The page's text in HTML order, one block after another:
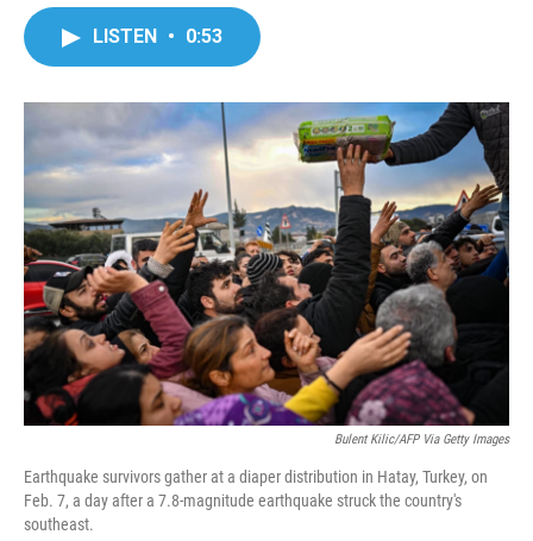
o
k
r
I
n
LISTEN • 0:53
Bulent Kilic/AFP Via Getty Images
Earthquake survivors gather at a diaper distribution in Hatay, Turkey, on
Feb. 7, a day after a 7.8-magnitude earthquake struck the country's
southeast.